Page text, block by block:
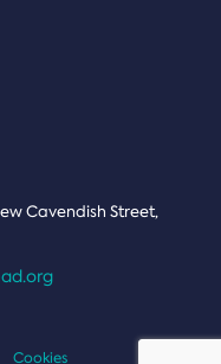
Cavendish Street,
Cookies